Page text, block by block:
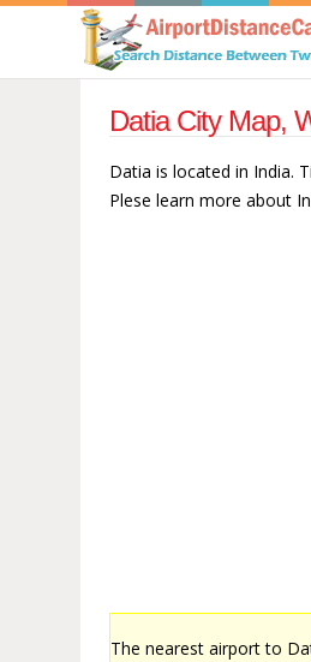
Datia City Map,
Datia is located in India.
Plese learn more about
The nearest airport to